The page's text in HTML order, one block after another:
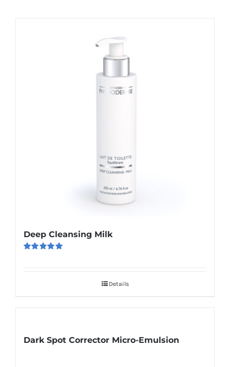
Deep Cleansing Milk
Details
Dark Spot Corrector Micro-Emulsion